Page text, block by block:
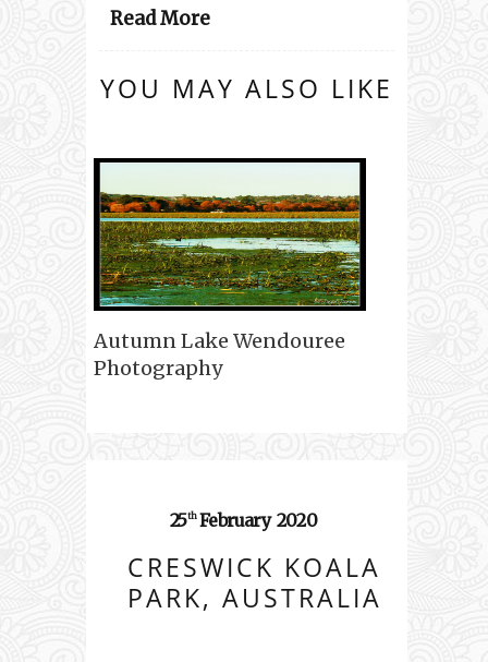
Read More
YOU MAY ALSO LIKE
Autumn Lake Wendouree
Photography
25th February 2020
CRESWICK KOALA
PARK, AUSTRALIA